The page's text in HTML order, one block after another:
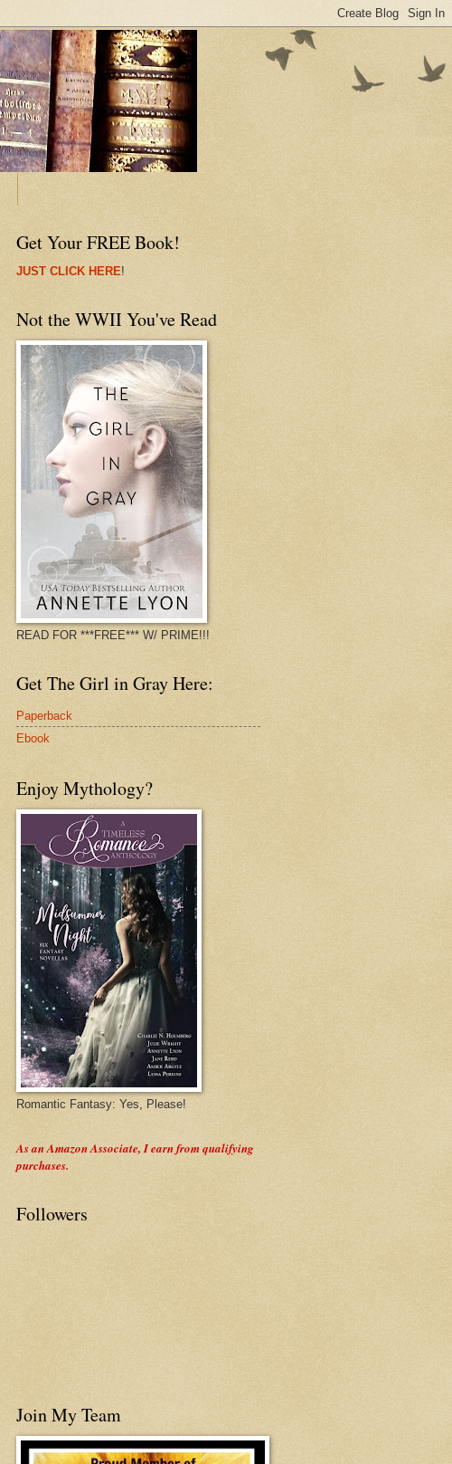
Get Your FREE Book!
JUST CLICK HERE!
Not the WWII You've Read
READ FOR ***FREE*** W/ PRIME!!!
Get The Girl in Gray Here:
Paperback
Ebook
Enjoy Mythology?
Romantic Fantasy: Yes, Please!
As an Amazon Associate, I earn from qualifying
purchases.
Followers
Join My Team